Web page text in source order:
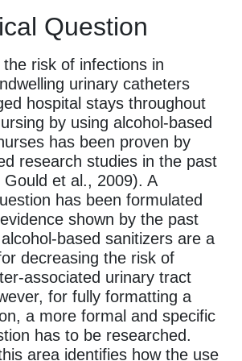
Question
risk of infections in
urinary catheters
hospital stays throughout
by using alcohol-based
has been proven by
research studies in the past
et al., 2009). A
has been formulated
shown by the past
based sanitizers are a
decreasing the risk of
associated urinary tract
for fully formatting a
a more formal and specific
has to be researched.
area identifies how the use